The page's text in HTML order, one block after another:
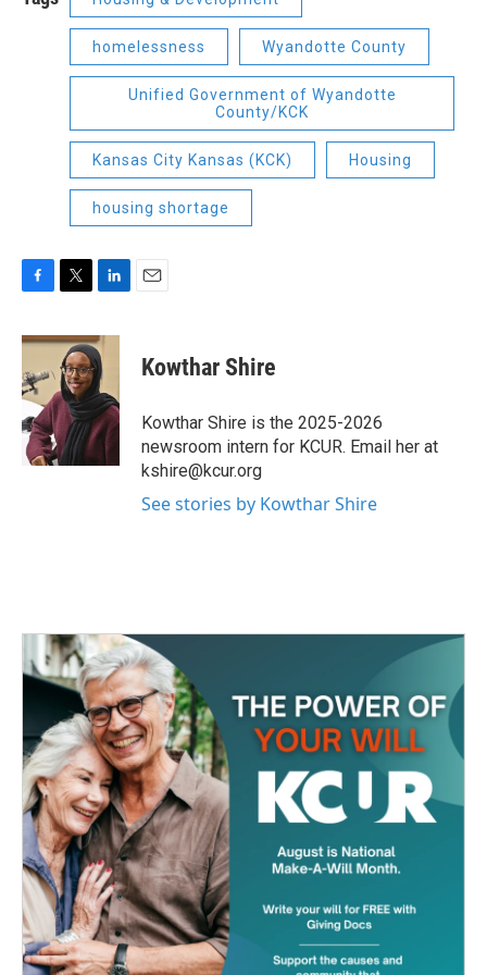
homelessness Wyandotte County
Unified Government of Wyandotte
County/KCK
Kansas City Kansas (KCK) Housing
housing shortage
c
b
o
o
k
i
t
t
e
r
n
k
e
d
I
n
Kowthar Shire
Kowthar Shire is the 2025-2026
newsroom intern for KCUR. Email her at
kshire@kcur.org
See stories by Kowthar Shire